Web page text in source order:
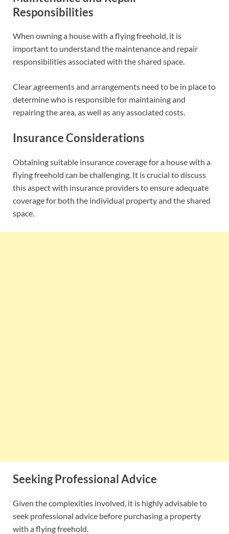
Responsibilities
When owning a house with a flying freehold, it is
important to understand the maintenance and repair
responsibilities associated with the shared space.
Clear agreements and arrangements need to be in place to
determine who is responsible for maintaining and
repairing the area, as well as any associated costs.
Insurance Considerations
Obtaining suitable insurance coverage for a house with a
flying freehold can be challenging. It is crucial to discuss
this aspect with insurance providers to ensure adequate
coverage for both the individual property and the shared
space.
Seeking Professional Advice
Given the complexities involved, it is highly advisable to
seek professional advice before purchasing a property
with a flying freehold.